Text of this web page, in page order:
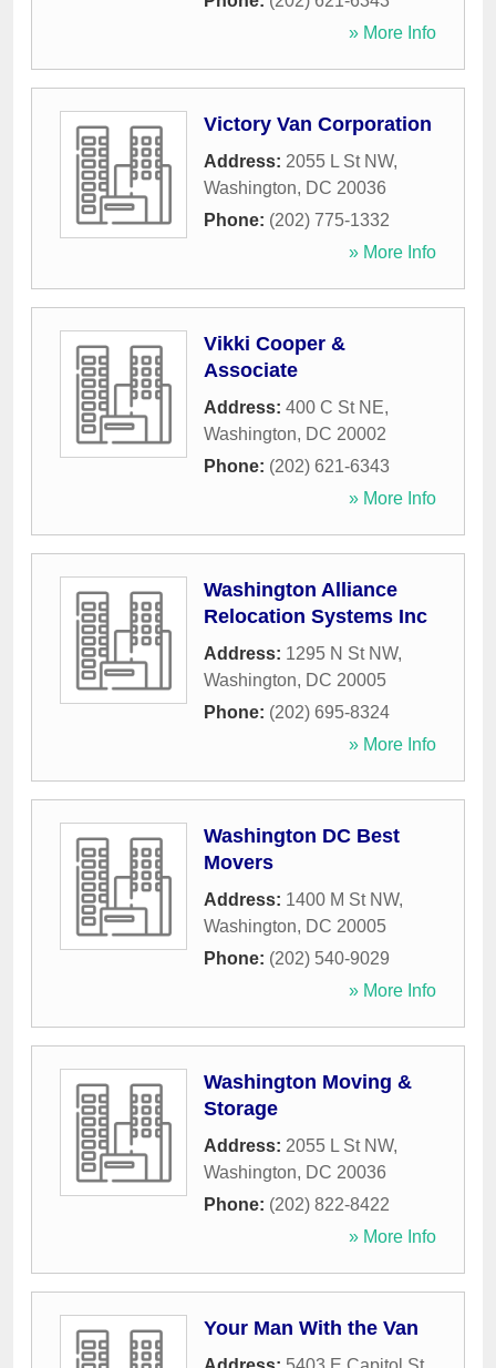
» More Info
Victory Van Corporation
Address: 2055 L St NW,
Washington, DC 20036
Phone: (202) 775-1332
» More Info
Vikki Cooper &
Associate
Address: 400 C St NE,
Washington, DC 20002
Phone: (202) 621-6343
» More Info
Washington Alliance
Relocation Systems Inc
Address: 1295 N St NW,
Washington, DC 20005
Phone: (202) 695-8324
» More Info
Washington DC Best
Movers
Address: 1400 M St NW,
Washington, DC 20005
Phone: (202) 540-9029
» More Info
Washington Moving &
Storage
Address: 2055 L St NW,
Washington, DC 20036
Phone: (202) 822-8422
» More Info
Your Man With the Van